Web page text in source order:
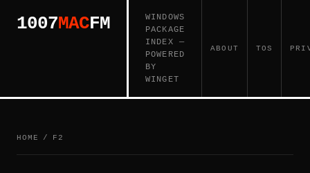
1007MACFM
WINDOWS
PACKAGE
INDEX —
POWERED
BY
WINGET
ABOUT TOS
HOME / F2